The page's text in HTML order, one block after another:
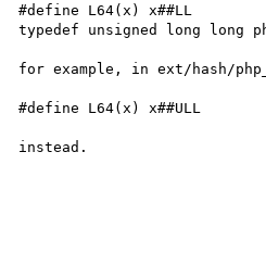
#define L64(x) x##LL
typedef unsigned long long
for example, in ext/hash/
#define L64(x) x##ULL
instead.